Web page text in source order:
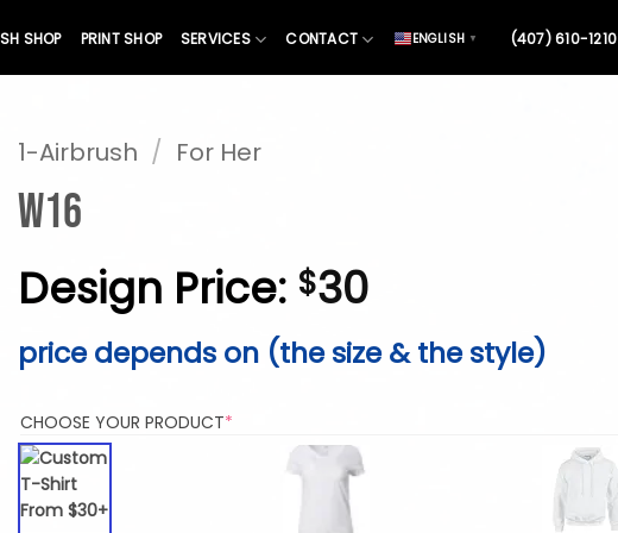
SHOP PRINT SHOP SERVICES CONTACT ENGLISH ▼ (407) 610-1210
1-Airbrush / For Her
W16
Design Price: $30
price depends on (the size & the style)
CHOOSE YOUR PRODUCT*